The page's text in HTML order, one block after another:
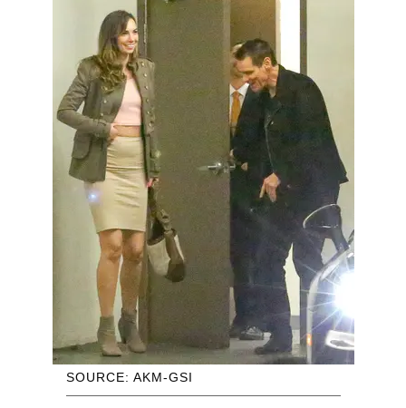
SOURCE: AKM-GSI